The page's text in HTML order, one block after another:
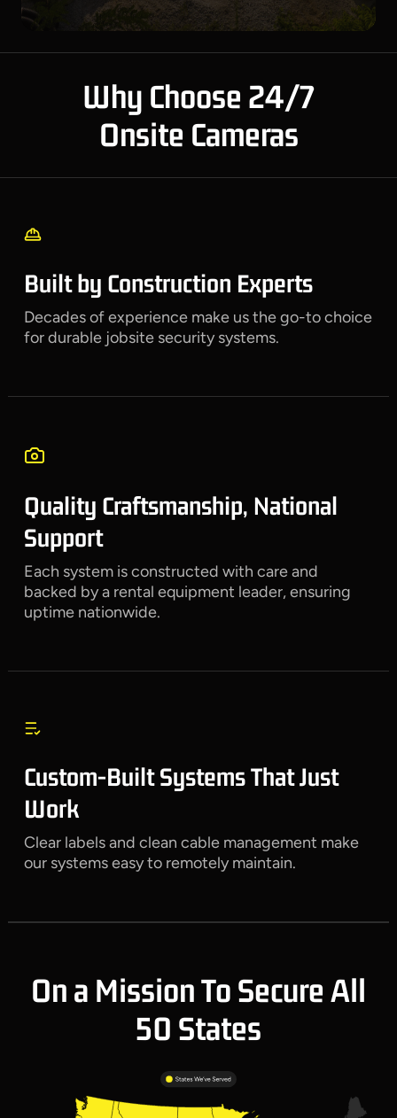
Why Choose 24/7
Onsite Cameras
Built by Construction Experts
Decades of experience make us the go-to choice
for durable jobsite security systems.
Quality Craftsmanship, National
Support
Each system is constructed with care and
backed by a rental equipment leader, ensuring
uptime nationwide.
Custom-Built Systems That Just
Work
Clear labels and clean cable management make
our systems easy to remotely maintain.
On a Mission To Secure All
50 States